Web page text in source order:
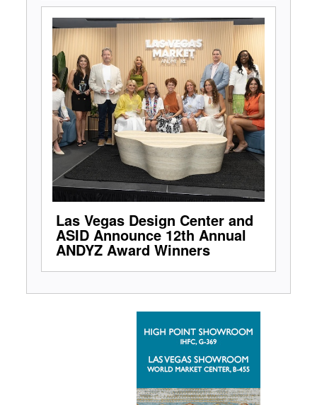
Las Vegas Design Center and
ASID Announce 12th Annual
ANDYZ Award Winners